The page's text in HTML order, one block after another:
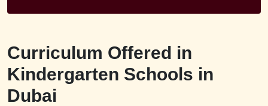
Curriculum Offered in
Kindergarten Schools in
Dubai